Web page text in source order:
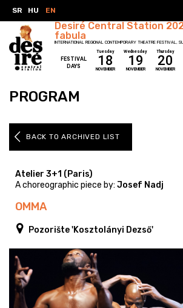
EN
SR HU
Desiré Central Station
fabula
INTERNATIONAL REGIONAL CONTEMPORARY THEATRE FESTIVAL,
FESTIVAL
DAYS
Tuesday
18
NOVEMBER
Wednesday
19
NOVEMBER
Thursday
20
NOVEMBER
PROGRAM
BACK TO ARCHIVED LIST
Atelier 3+1 (Paris)
A choreographic piece by: Josef Nadj
OMMA
Pozorište 'Kosztolányi Dezső'